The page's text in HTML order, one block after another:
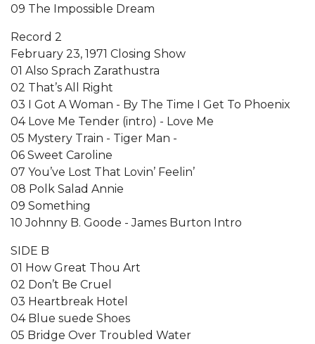
09 The Impossible Dream
Record 2
February 23, 1971 Closing Show
01 Also Sprach Zarathustra
02 That’s All Right
03 I Got A Woman - By The Time I Get To Phoenix
04 Love Me Tender (intro) - Love Me
05 Mystery Train - Tiger Man -
06 Sweet Caroline
07 You’ve Lost That Lovin’ Feelin’
08 Polk Salad Annie
09 Something
10 Johnny B. Goode - James Burton Intro
SIDE B
01 How Great Thou Art
02 Don’t Be Cruel
03 Heartbreak Hotel
04 Blue suede Shoes
05 Bridge Over Troubled Water